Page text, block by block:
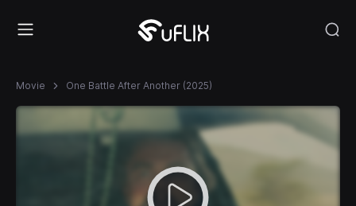
Movie One Battle After Another (2025)